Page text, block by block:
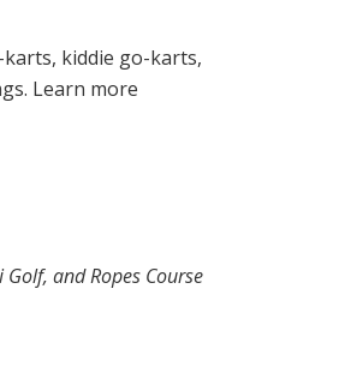
kiddie go-karts,
Learn more
and Ropes Course